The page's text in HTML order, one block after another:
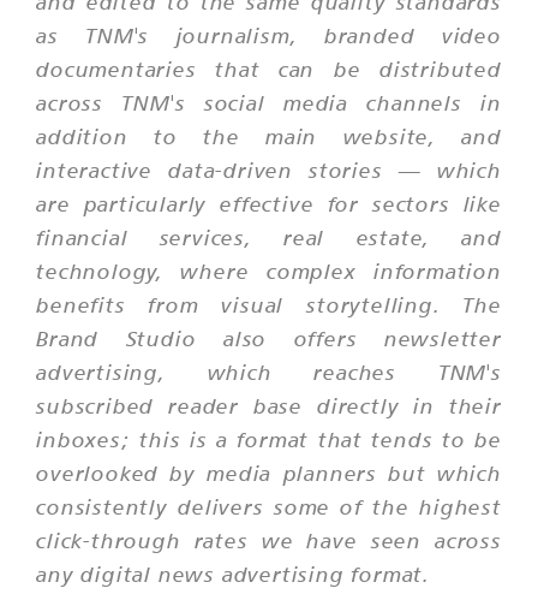
as TNM's journalism, branded video
documentaries that can be distributed
across TNM's social media channels in
addition to the main website, and
interactive data-driven stories — which
are particularly effective for sectors like
financial services, real estate, and
technology, where complex information
benefits from visual storytelling. The
Brand Studio also offers newsletter
advertising, which reaches TNM's
subscribed reader base directly in their
inboxes; this is a format that tends to be
overlooked by media planners but which
consistently delivers some of the highest
click-through rates we have seen across
any digital news advertising format.